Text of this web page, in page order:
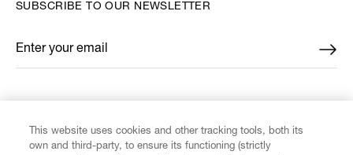
SUBSCRIBE TO OUR NEWSLETTER
Enter your email
*
This website uses cookies and other tracking tools, both its
own and third-party, to ensure its functioning (strictly